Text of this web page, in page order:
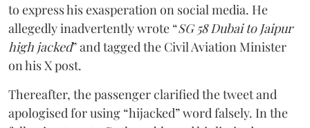
to express his exasperation on social media. He
allegedly inadvertently wrote “SG 58 Dubai to Jaipur
high jacked” and tagged the Civil Aviation Minister
on his X post.
Thereafter, the passenger clarified the tweet and
apologised for using “hijacked” word falsely. In the